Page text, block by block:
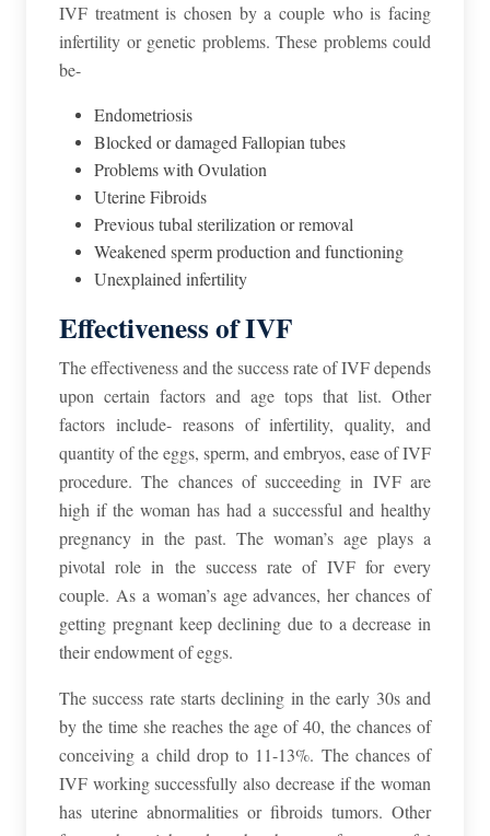
IVF treatment is chosen by a couple who is facing
infertility or genetic problems. These problems could
be-
Endometriosis
Blocked or damaged Fallopian tubes
Problems with Ovulation
Uterine Fibroids
Previous tubal sterilization or removal
Weakened sperm production and functioning
Unexplained infertility
Effectiveness of IVF
The effectiveness and the success rate of IVF depends
upon certain factors and age tops that list. Other
factors include- reasons of infertility, quality, and
quantity of the eggs, sperm, and embryos, ease of IVF
procedure. The chances of succeeding in IVF are
high if the woman has had a successful and healthy
pregnancy in the past. The woman’s age plays a
pivotal role in the success rate of IVF for every
couple. As a woman’s age advances, her chances of
getting pregnant keep declining due to a decrease in
their endowment of eggs.
The success rate starts declining in the early 30s and
by the time she reaches the age of 40, the chances of
conceiving a child drop to 11-13%. The chances of
IVF working successfully also decrease if the woman
has uterine abnormalities or fibroids tumors. Other